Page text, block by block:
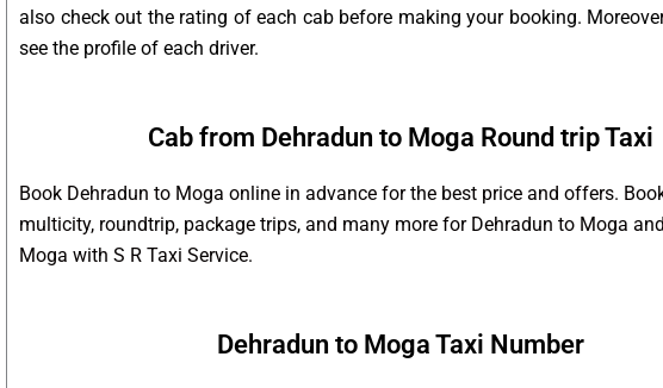
also check out the rating of each cab before making your booking.
see the profile of each driver.
Cab from Dehradun to Moga Round trip Taxi
Book Dehradun to Moga online in advance for the best price and offers.
multicity, roundtrip, package trips, and many more for Dehradun to Moga
Moga with S R Taxi Service.
Dehradun to Moga Taxi Number